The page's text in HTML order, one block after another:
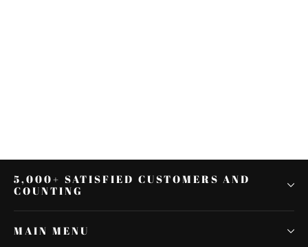
5,000+ SATISFIED CUSTOMERS AND
COUNTING
MAIN MENU